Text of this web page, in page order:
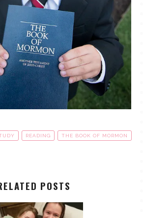
READING THE BOOK OF MORMON
POSTS